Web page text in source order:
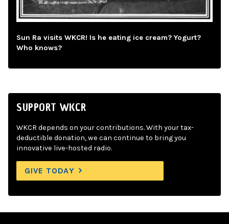
Sun Ra visits WKCR! Is he eating ice cream? Yogurt?
Who knows?
SUPPORT WKCR
WKCR depends on your contributions. With your tax-
deductible donation, we can continue to bring you
innovative live-hosted radio.
GIVE TODAY